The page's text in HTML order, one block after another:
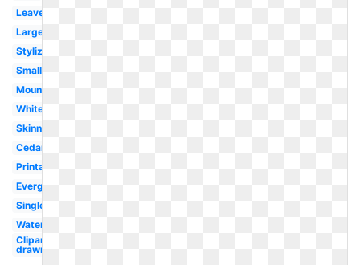
Leaves
Large
Stylized
Small
Mountain
White
Skinny
Cedar
Printable
Evergreen
Single
Watercolor
Clipart
drawn